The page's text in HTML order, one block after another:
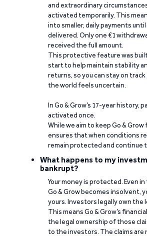
and extraordinary
activated temporarily. This
into smaller, daily payments
delivered. Only one €1
received the full amount.
This protective feature was
start to help maintain stability
returns, so you can stay on
the world feels uncertain.
In Go & Grow’s 17-year history,
activated once.
While we aim to keep Go &
ensures that when conditions
remain protected and continue
What happens to my
bankrupt?
Your money is protected. Even
Go & Grow becomes insolvent,
yours. Investors legally own the
This means Go & Grow’s
the legal ownership of those
to the investors. The claims are